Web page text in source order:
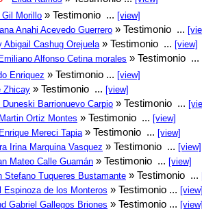
Gil Morillo » Testimonio ... [view]
Anahi Acevedo Guerrero » Testimonio ...
Abigail Cashug Orejuela » Testimonio ... [view]
Emiliano Alfonso Cetina morales » Testimonio ...
Enriquez » Testimonio ... [view]
Zhicay » Testimonio ... [view]
Duneski Barrionuevo Carpio » Testimonio ...
Ortiz Montes » Testimonio ... [view]
Mereci Tapia » Testimonio ... [view]
Irina Marquina Vasquez » Testimonio ... [view]
Mateo Calle Guamán » Testimonio ... [view]
Stefano Tuqueres Bustamante » Testimonio ...
Espinoza de los Monteros » Testimonio ...
Gabriel Gallegos Briones » Testimonio ...